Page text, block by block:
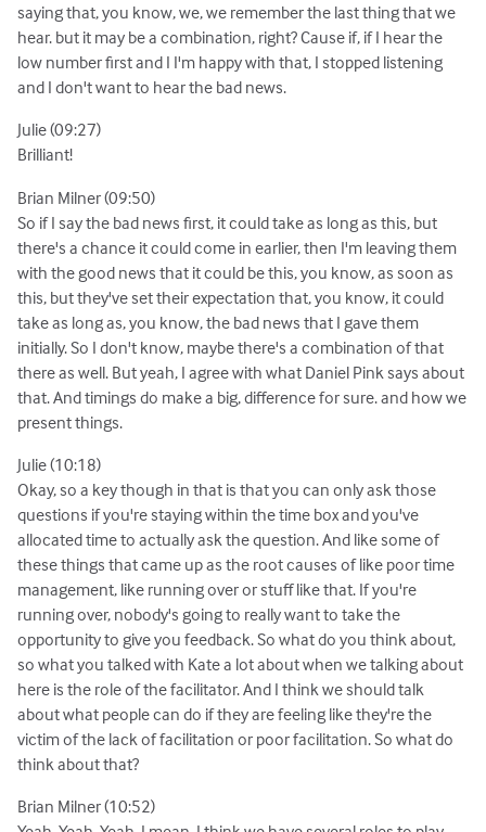
saying that, you know, we, we remember the last thing that we
hear. but it may be a combination, right? Cause if, if I hear the
low number first and I I'm happy with that, I stopped listening
and I don't want to hear the bad news.
Julie (09:27)
Brilliant!
Brian Milner (09:50)
So if I say the bad news first, it could take as long as this, but
there's a chance it could come in earlier, then I'm leaving them
with the good news that it could be this, you know, as soon as
this, but they've set their expectation that, you know, it could
take as long as, you know, the bad news that I gave them
initially. So I don't know, maybe there's a combination of that
there as well. But yeah, I agree with what Daniel Pink says about
that. And timings do make a big, difference for sure. and how we
present things.
Julie (10:18)
Okay, so a key though in that is that you can only ask those
questions if you're staying within the time box and you've
allocated time to actually ask the question. And like some of
these things that came up as the root causes of like poor time
management, like running over or stuff like that. If you're
running over, nobody's going to really want to take the
opportunity to give you feedback. So what do you think about,
so what you talked with Kate a lot about when we talking about
here is the role of the facilitator. And I think we should talk
about what people can do if they are feeling like they're the
victim of the lack of facilitation or poor facilitation. So what do
think about that?
Brian Milner (10:52)